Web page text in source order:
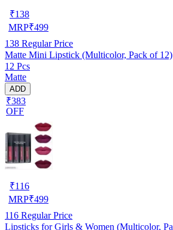
₹138
MRP₹499
138 Regular Price
Matte Mini Lipstick (Multicolor, Pack of 12)
12 Pcs
Matte
ADD
₹383
OFF
₹116
MRP₹499
116 Regular Price
Lipsticks for Girls & Women (Multicolor,